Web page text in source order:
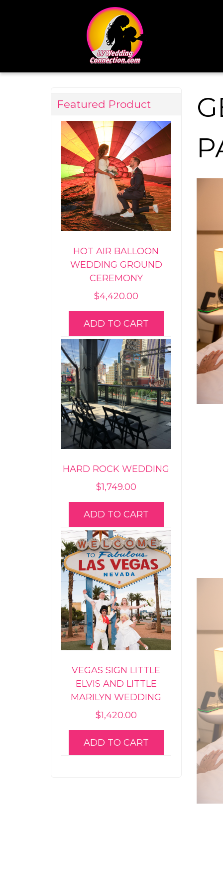
Featured Product
HOT AIR BALLOON
WEDDING GROUND
CEREMONY
$4,420.00
ADD TO CART
HARD ROCK WEDDING
$1,749.00
ADD TO CART
VEGAS SIGN LITTLE
ELVIS AND LITTLE
MARILYN WEDDING
$1,420.00
ADD TO CART